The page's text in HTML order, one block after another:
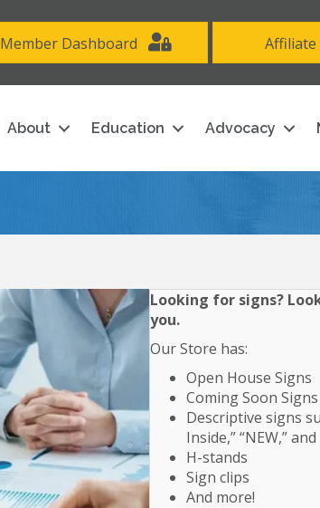
Member Dashboard Affiliate
About Education Advocacy
Looking for signs?
you.
Our Store has:
Open House Signs
Coming Soon Signs
Descriptive signs
Inside,” “NEW,”
H-stands
Sign clips
And more!